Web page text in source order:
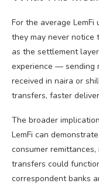
For the average
they may never notice
as the settlement
experience — sending
received in naira or
transfers, faster
The broader
LemFi can
consumer
transfers could
correspondent banks